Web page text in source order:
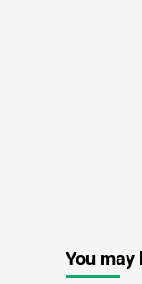
You may